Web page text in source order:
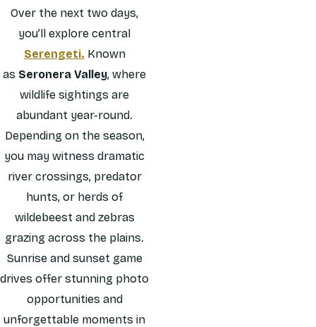
Over the next two days,
you’ll explore central
Serengeti. Known
as Seronera Valley, where
wildlife sightings are
abundant year-round.
Depending on the season,
you may witness dramatic
river crossings, predator
hunts, or herds of
wildebeest and zebras
grazing across the plains.
Sunrise and sunset game
drives offer stunning photo
opportunities and
unforgettable moments in